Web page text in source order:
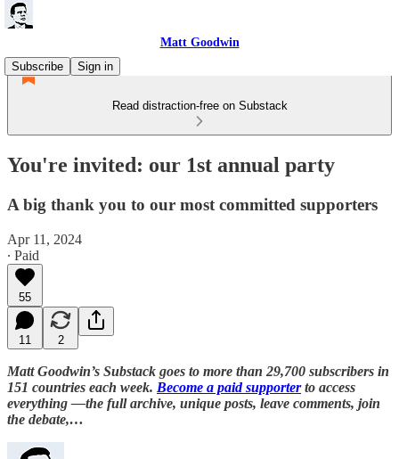
Matt Goodwin
Subscribe
Sign in
Read distraction-free on Substack
You're invited: our 1st annual party
A big thank you to our most committed supporters
Apr 11, 2024
∙ Paid
55
11 2
Matt Goodwin’s Substack goes to more than 29,700 subscribers in
151 countries each week. Become a paid supporterto access
everything —the full archive, unique posts, leave comments, join
the debate,…